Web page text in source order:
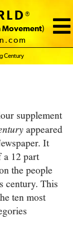
®
Movement)
Century
supplement
appeared
It
a 12 part
the people
century. This
ten most